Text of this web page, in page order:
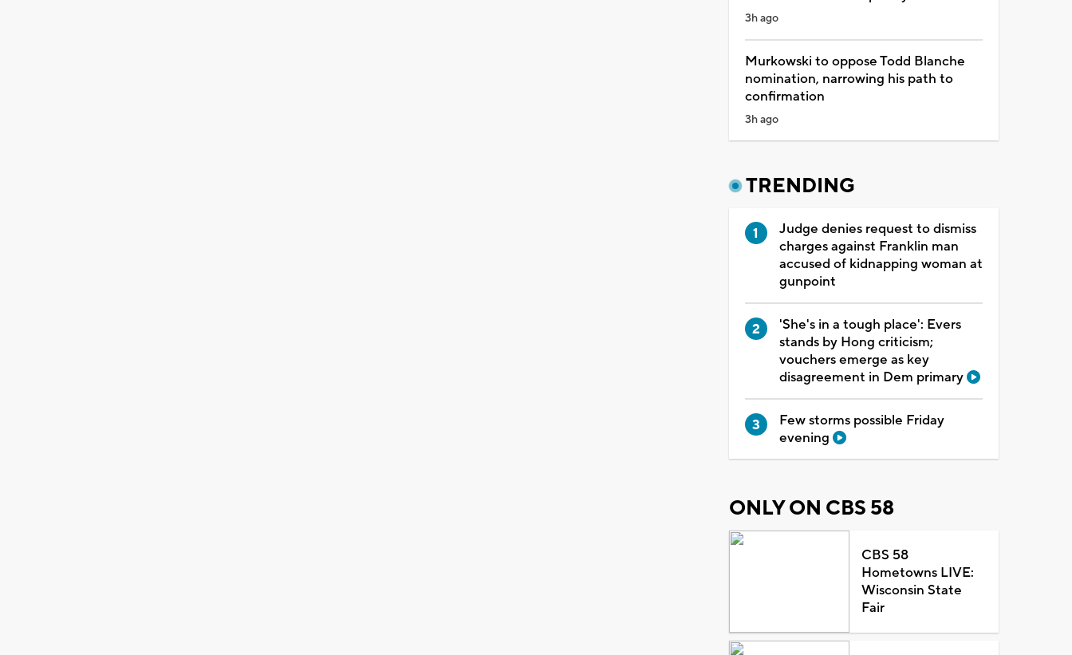
3h ago
Murkowski to oppose Todd Blanche
nomination, narrowing his path to
confirmation
3h ago
TRENDING
Judge denies request to dismiss
charges against Franklin man
accused of kidnapping woman at
gunpoint
'She's in a tough place': Evers
stands by Hong criticism;
vouchers emerge as key
disagreement in Dem primary
Few storms possible Friday
evening
ONLY ON CBS 58
CBS 58
Hometowns LIVE:
Wisconsin State
Fair